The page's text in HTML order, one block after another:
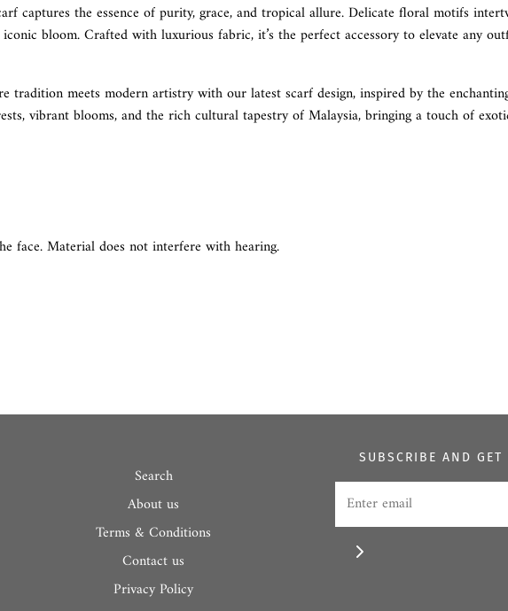
captures the essence of purity, grace, and tropical allure. Delicate floral motifs
bloom. Crafted with luxurious fabric, it’s the perfect accessory to elevate any
tradition meets modern artistry with our latest scarf design, inspired by the
vibrant blooms, and the rich cultural tapestry of Malaysia, bringing a touch of
face. Material does not interfere with hearing.
Search
About us
Terms & Conditions
Contact us
Privacy Policy
SUBSCRIBE AND